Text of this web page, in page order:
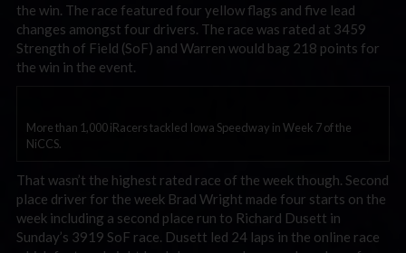
the win. The race featured four yellow flags and five lead
changes amongst four drivers. The race was rated at 3459
Strength of Field (SoF) and Warren would bag 218 points for
the win in the event.
More than 1,000 iRacers tackled Iowa Speedway in Week 7 of the
NiCCS.
That wasn’t the highest rated race of the week though. Second
place driver for the week Brad Wright made four starts on the
week including a second place run to Richard Dusett in
Sunday’s 3919 SoF race. Dusett led 24 laps in the online race